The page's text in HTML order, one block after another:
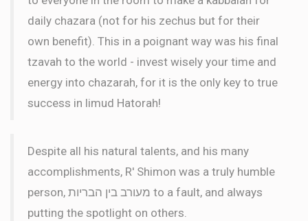
daily chazara (not for his zechus but for their
own benefit). This in a poignant way was his final
tzavah to the world - invest wisely your time and
energy into chazarah, for it is the only key to true
success in limud Hatorah!
Despite all his natural talents, and his many
accomplishments, R' Shimon was a truly humble
person, מעורב בין הבריות to a fault, and always
putting the spotlight on others.